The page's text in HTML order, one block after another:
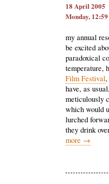
18 April 2005
Monday, 12:59
my annual
be excited
paradoxical
temperature,
Film Festival
have, as
meticulously
which would
lurched
they drink
more →